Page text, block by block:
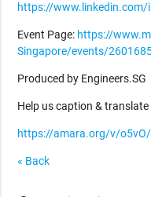
https://
Event Page: https://
Singapore/events/
Produced by Engineers.SG
Help us caption & translate
https://amara.org/v/o5vO/
« Back